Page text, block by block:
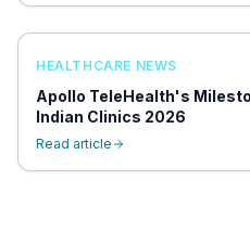
HEALTHCARE NEWS
Apollo TeleHealth's
Indian Clinics 2026
Read article